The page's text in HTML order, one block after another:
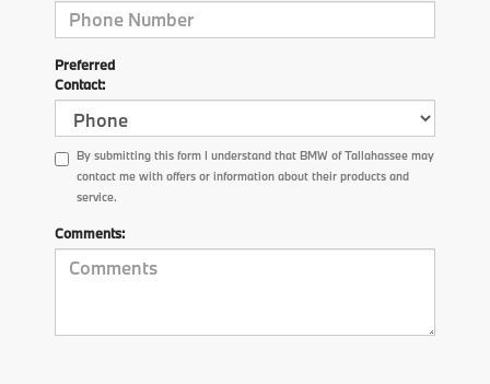
Preferred
Contact:
By submitting this form I understand that BMW of Tallahassee may
contact me with offers or information about their products and
service.
Comments: